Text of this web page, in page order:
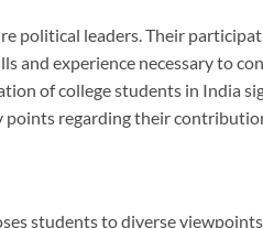
political leaders. Their
and experience necessary to
of college students in India
points regarding their
students to diverse